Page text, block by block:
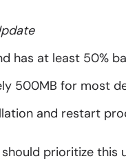
has at least 50%
500MB for most
and restart
prioritize this